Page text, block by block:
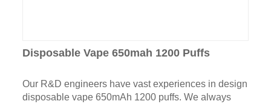
Disposable Vape 650mah 1200 Puffs
Our R&D engineers have vast experiences in design
disposable vape 650mAh 1200 puffs. We always